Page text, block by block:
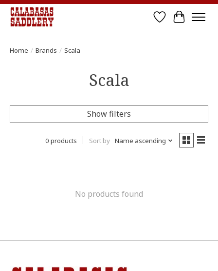
Wish List
Cart
Home / Brands / Scala
Scala
Show filters
0 products Sort by Name ascending
No products found